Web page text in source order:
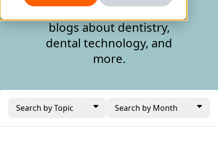
Curve Dental's informative
blogs about dentistry,
dental technology, and
more.
Search by Topic Search by Month